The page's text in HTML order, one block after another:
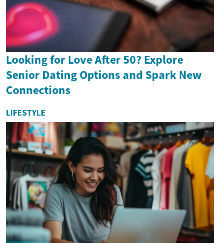
Looking for Love After 50? Explore
Senior Dating Options and Spark New
Connections
LIFESTYLE